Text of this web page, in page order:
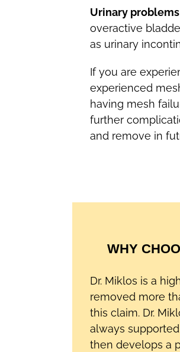
Urinary problems
overactive
as urinary
If you are
experienced
having mesh
further
and remove in
WHY
Dr. Miklos is a
removed more
this claim. Dr.
always
then develops a